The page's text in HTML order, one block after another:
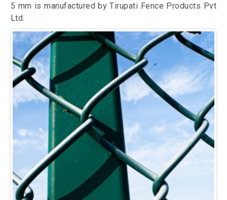
5 mm is manufactured by Tirupati Fence Products Pvt
Ltd.